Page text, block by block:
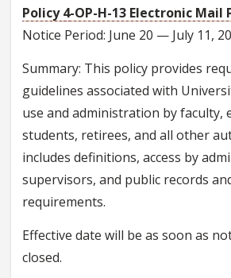
Policy 4-OP-H-13 Electronic Mail
Notice Period: June 20 — July 11,
Summary: This policy provides
guidelines associated with
use and administration by faculty,
students, retirees, and all other
includes definitions, access by
supervisors, and public records
requirements.
Effective date will be as soon as
closed.